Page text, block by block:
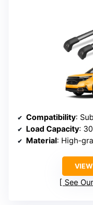
Compatibility:
Load Capacity:
Material: High-
See